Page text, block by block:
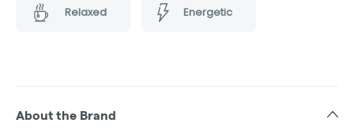
Relaxed Energetic
About the Brand